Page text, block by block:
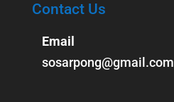
Contact Us
Email
sosarpong@gmail.com